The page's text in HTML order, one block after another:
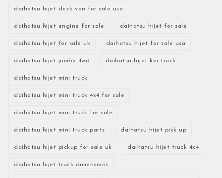
daihatsu hijet deck van for sale usa
daihatsu hijet engine for sale daihatsu hijet for sale
daihatsu hijet for sale uk daihatsu hijet for sale usa
daihatsu hijet jumbo 4wd daihatsu hijet kei truck
daihatsu hijet mini truck
daihatsu hijet mini truck 4x4 for sale
daihatsu hijet mini truck for sale
daihatsu hijet mini truck parts daihatsu hijet pick up
daihatsu hijet pickup for sale uk daihatsu hijet truck 4x4
daihatsu hijet truck dimensions